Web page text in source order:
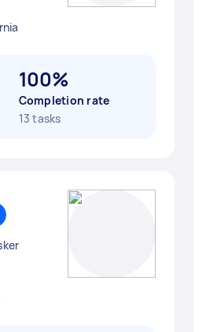
100%
Completion rate
13 tasks